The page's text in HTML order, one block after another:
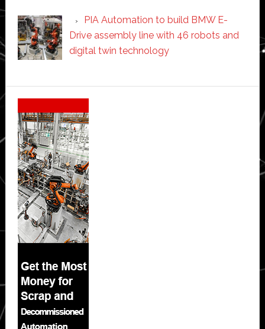
PIA Automation to build BMW E-
Drive assembly line with 46 robots and
digital twin technology
Secondary
Sidebar